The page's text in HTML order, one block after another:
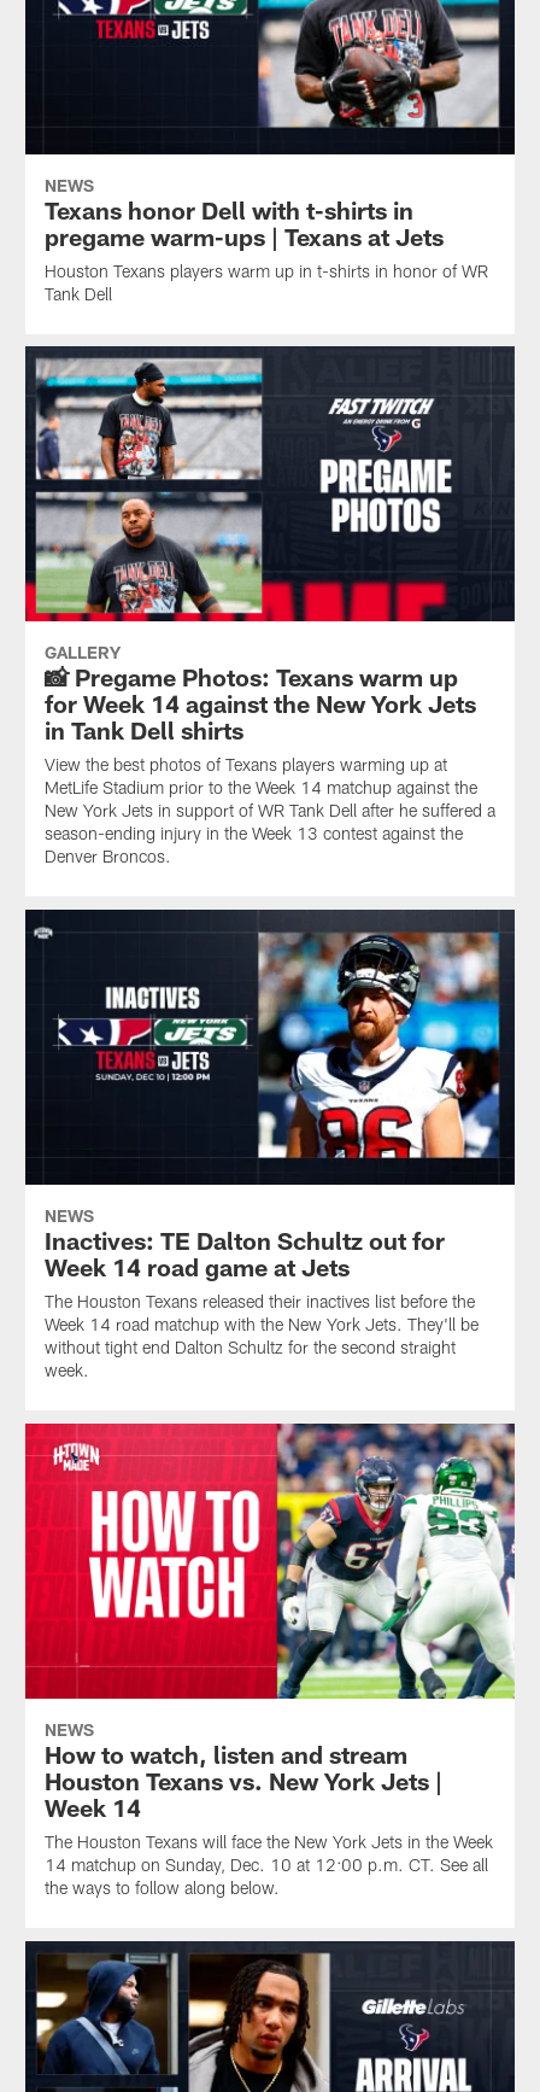
NEWS
Texans honor Dell with t-shirts in
pregame warm-ups | Texans at Jets
Houston Texans players warm up in t-shirts in honor of WR
Tank Dell
GALLERY
📸 Pregame Photos: Texans warm up
for Week 14 against the New York Jets
in Tank Dell shirts
View the best photos of Texans players warming up at
MetLife Stadium prior to the Week 14 matchup against the
New York Jets in support of WR Tank Dell after he suffered a
season-ending injury in the Week 13 contest against the
Denver Broncos.
NEWS
Inactives: TE Dalton Schultz out for
Week 14 road game at Jets
The Houston Texans released their inactives list before the
Week 14 road matchup with the New York Jets. They'll be
without tight end Dalton Schultz for the second straight
week.
NEWS
How to watch, listen and stream
Houston Texans vs. New York Jets |
Week 14
The Houston Texans will face the New York Jets in the Week
14 matchup on Sunday, Dec. 10 at 12:00 p.m. CT. See all
the ways to follow along below.